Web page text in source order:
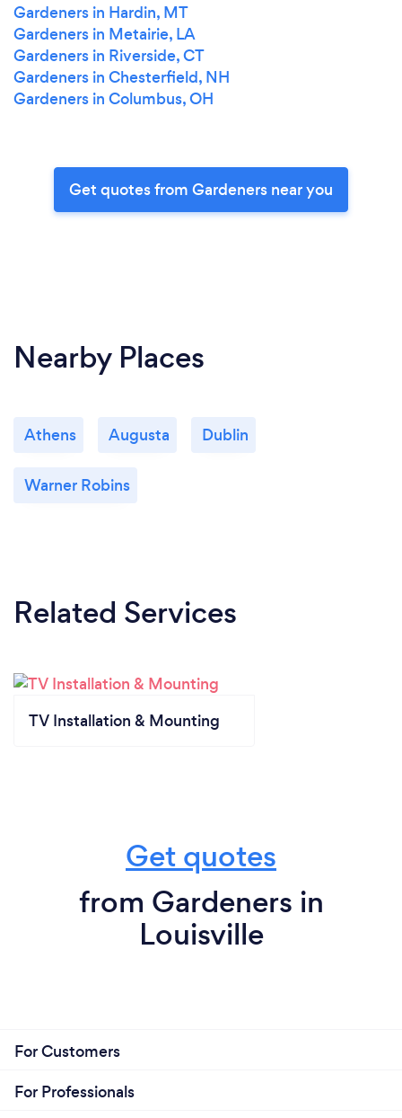
Gardeners in Hardin, MT
Gardeners in Metairie, LA
Gardeners in Riverside, CT
Gardeners in Chesterfield, NH
Gardeners in Columbus, OH
Get quotes from Gardeners near you
Nearby Places
Athens Augusta Dublin
Warner Robins
Related Services
TV Installation & Mounting
Get quotes
from Gardeners in
Louisville
For Customers
For Professionals